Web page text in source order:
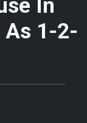
In
As 1-2-